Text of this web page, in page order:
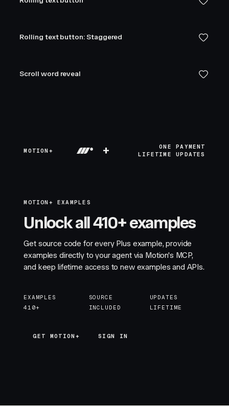
Rolling text button: Staggered
Scroll word reveal
MOTION+ +
ONE PAYMENT
LIFETIME UPDATES
MOTION+ EXAMPLES
Unlock all 410+ examples
Get source code for every Plus example, provide
examples directly to your agent via Motion's MCP,
and keep lifetime access to new examples and APIs.
EXAMPLES
410+
SOURCE
INCLUDED
UPDATES
LIFETIME
GET MOTION+
GET MOTION+ SIGN IN